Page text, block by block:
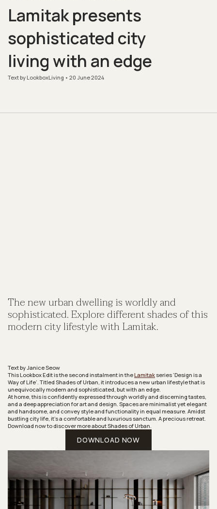
Lamitak presents
sophisticated city
living with an edge
Text by LookboxLiving 20 June 2024
The new urban dwelling is worldly and
sophisticated. Explore different shades of this
modern city lifestyle with Lamitak.
Text by Janice Seow
‍This Lookbox Edit is the second instalment in theLamitakseries ‘Design is a
Way of Life’. Titled Shades of Urban, it introduces a new urban lifestyle that is
unequivocally modern and sophisticated, but with an edge.
At home, this is confidently expressed through worldly and discerning tastes,
and a deep appreciation for art and design. Spaces are minimalist yet elegant
and handsome, and convey style and functionality in equal measure. Amidst
bustling city life, it’s a comfortable and luxurious sanctum. A precious retreat.
Download now to discover more aboutShades of Urban.
DOWNLOAD NOW